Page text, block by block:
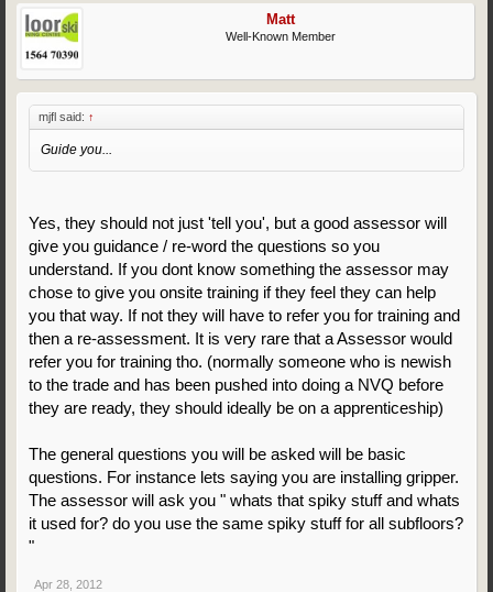
Matt
Well-Known Member
mjfl said: ↑
Guide you...
Yes, they should not just 'tell you', but a good assessor will
give you guidance / re-word the questions so you
understand. If you dont know something the assessor may
chose to give you onsite training if they feel they can help
you that way. If not they will have to refer you for training and
then a re-assessment. It is very rare that a Assessor would
refer you for training tho. (normally someone who is newish
to the trade and has been pushed into doing a NVQ before
they are ready, they should ideally be on a apprenticeship)
The general questions you will be asked will be basic
questions. For instance lets saying you are installing gripper.
The assessor will ask you " whats that spiky stuff and whats
it used for? do you use the same spiky stuff for all subfloors?
"
Apr 28, 2012